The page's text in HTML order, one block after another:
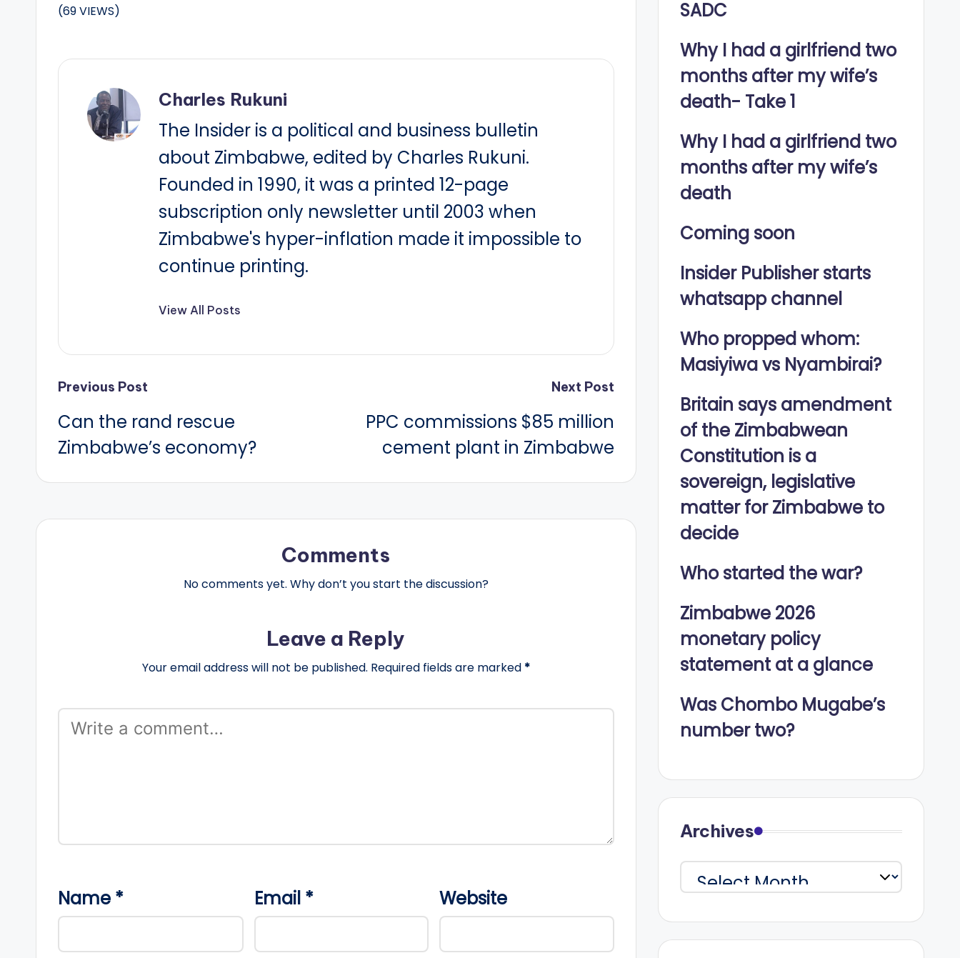
(69 VIEWS)
Charles Rukuni
The Insider is a political and business bulletin
about Zimbabwe, edited by Charles Rukuni.
Founded in 1990, it was a printed 12-page
subscription only newsletter until 2003 when
Zimbabwe's hyper-inflation made it impossible to
continue printing.
View All Posts
Post
navigation
Previous Post
Can the rand rescue
Zimbabwe’s economy?
Next Post
PPC commissions $85 million
cement plant in Zimbabwe
Comments
No comments yet. Why don’t you start the discussion?
Leave a Reply
Your email address will not be published. Required fields are marked *
Name * Email * Website
SADC
Why I had a girlfriend two
months after my wife’s
death- Take 1
Why I had a girlfriend two
months after my wife’s
death
Coming soon
Insider Publisher starts
whatsapp channel
Who propped whom:
Masiyiwa vs Nyambirai?
Britain says amendment
of the Zimbabwean
Constitution is a
sovereign, legislative
matter for Zimbabwe to
decide
Who started the war?
Zimbabwe 2026
monetary policy
statement at a glance
Was Chombo Mugabe’s
number two?
Archives
Archives